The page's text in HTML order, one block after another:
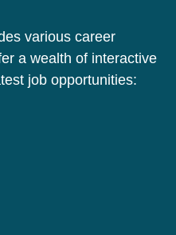
various career
a wealth of interactive
job opportunities: